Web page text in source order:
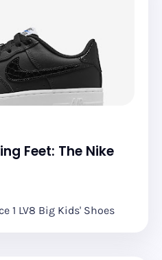
Feet: The Nike
1 LV8 Big Kids' Shoes